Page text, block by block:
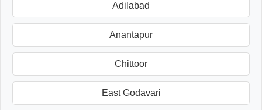
Adilabad
Anantapur
Chittoor
East Godavari